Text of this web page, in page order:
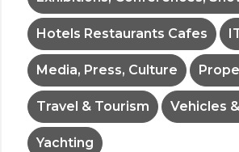
Hotels Restaurants Cafes
Media, Press, Culture
Travel & Tourism Vehicles
Yachting